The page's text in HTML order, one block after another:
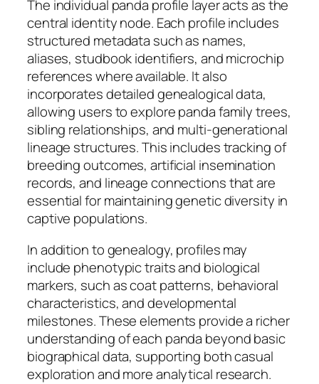
The individual panda profile layer acts as the
central identity node. Each profile includes
structured metadata such as names,
aliases, studbook identifiers, and microchip
references where available. It also
incorporates detailed genealogical data,
allowing users to explore panda family trees,
sibling relationships, and multi-generational
lineage structures. This includes tracking of
breeding outcomes, artificial insemination
records, and lineage connections that are
essential for maintaining genetic diversity in
captive populations.
In addition to genealogy, profiles may
include phenotypic traits and biological
markers, such as coat patterns, behavioral
characteristics, and developmental
milestones. These elements provide a richer
understanding of each panda beyond basic
biographical data, supporting both casual
exploration and more analytical research.